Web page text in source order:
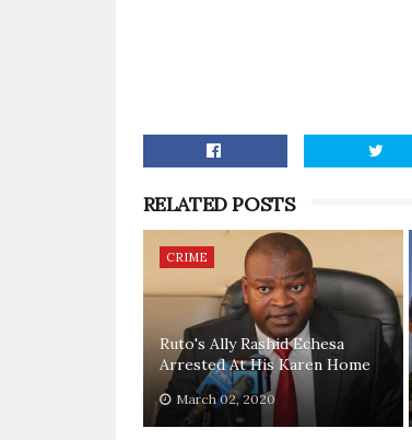
RELATED POSTS
CRIME
Ruto's Ally Rashid Echesa
Arrested At His Karen Home
March 02, 2020